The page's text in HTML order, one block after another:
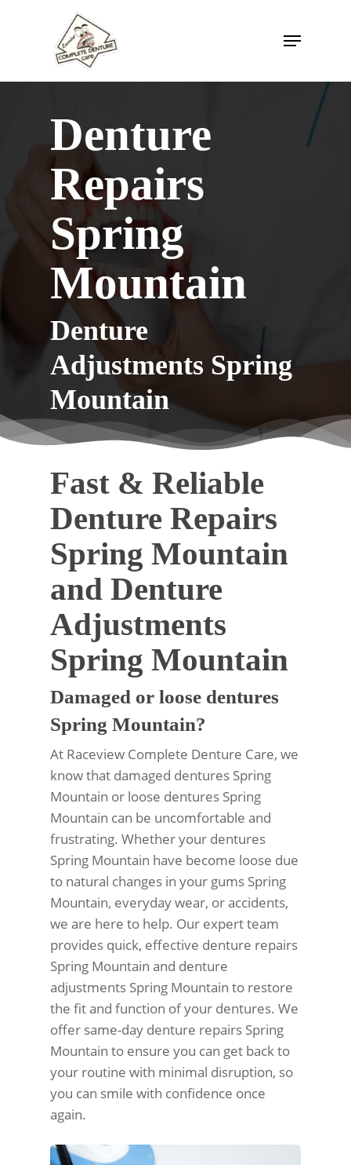
Menu
Denture
Repairs
Spring
Mountain
Denture
Adjustments Spring
Mountain
Fast & Reliable
Denture Repairs
Spring Mountain
and Denture
Adjustments
Spring Mountain
Damaged or loose dentures
Spring Mountain?
At Raceview Complete Denture Care, we
know that damaged dentures Spring
Mountain or loose dentures Spring
Mountain can be uncomfortable and
frustrating. Whether your dentures
Spring Mountain have become loose due
to natural changes in your gums Spring
Mountain, everyday wear, or accidents,
we are here to help. Our expert team
provides quick, effective denture repairs
Spring Mountain and denture
adjustments Spring Mountain to restore
the fit and function of your dentures. We
offer same-day denture repairs Spring
Mountain to ensure you can get back to
your routine with minimal disruption, so
you can smile with confidence once
again.